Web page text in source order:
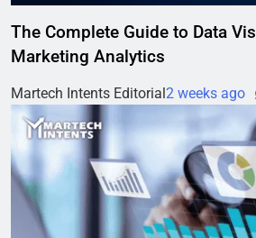
The Complete Guide to Data
Marketing Analytics
Martech Intents Editorial2 weeks ago